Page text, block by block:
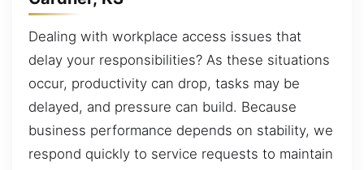
Dealing with workplace access issues that
delay your responsibilities? As these situations
occur, productivity can drop, tasks may be
delayed, and pressure can build. Because
business performance depends on stability, we
respond quickly to service requests to maintain